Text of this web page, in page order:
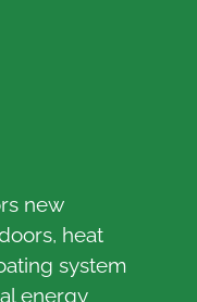
new
heat
system
energy